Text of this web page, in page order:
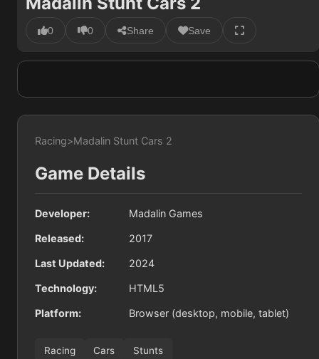
0 0 Share Save
Racing>Madalin Stunt Cars 2
Game Details
Developer: Madalin Games
Released: 2017
Last Updated: 2024
Technology: HTML5
Platform: Browser (desktop, mobile, tablet)
Racing Cars Stunts